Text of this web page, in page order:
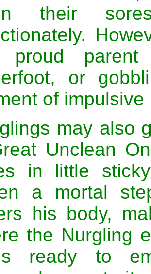
their
proud parent
or
of
may also
Unclean
in little
a mortal
his body,
the Nurgling
ready to